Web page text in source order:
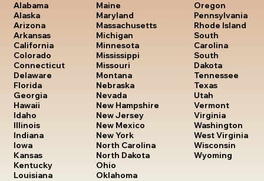
Alabama
Alaska
Arizona
Arkansas
California
Colorado
Connecticut
Delaware
Florida
Georgia
Hawaii
Idaho
Illinois
Indiana
Iowa
Kansas
Kentucky
Louisiana
Maine
Maryland
Massachusetts
Michigan
Minnesota
Mississippi
Missouri
Montana
Nebraska
Nevada
New Hampshire
New Jersey
New Mexico
New York
North Carolina
North Dakota
Ohio
Oklahoma
Oregon
Pennsylvania
Rhode Island
South
Carolina
South
Dakota
Tennessee
Texas
Utah
Vermont
Virginia
Washington
West Virginia
Wisconsin
Wyoming